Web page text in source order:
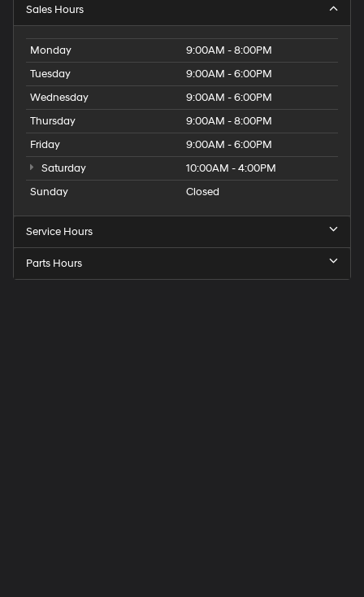
Sales Hours
Monday
9:00AM - 8:00PM
Tuesday
9:00AM - 6:00PM
Wednesday
9:00AM - 6:00PM
Thursday
9:00AM - 8:00PM
Friday
9:00AM - 6:00PM
Saturday
10:00AM - 4:00PM
Sunday
Closed
Service Hours
Parts Hours